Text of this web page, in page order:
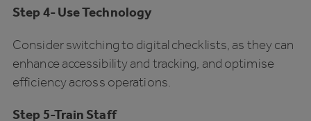
Step 4- Use Technology
Consider switching to digital checklists, as they can
enhance accessibility and tracking, and optimise
efficiency across operations.
Step 5-Train Staff